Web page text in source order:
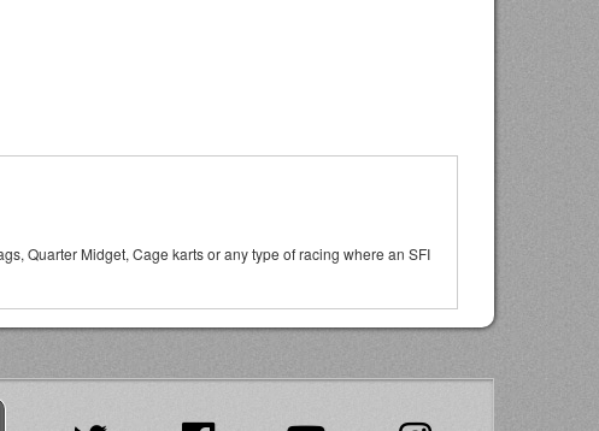
Quarter Midget, Cage karts or any type of racing where an SFI